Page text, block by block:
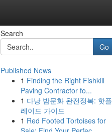
Search
Go
Published News
1 Finding the Right Fishkill
Paving Contractor fo...
1 다낭 밤문화 완전정복: 핫플
레이드 가이드
1 Red Footed Tortoises for